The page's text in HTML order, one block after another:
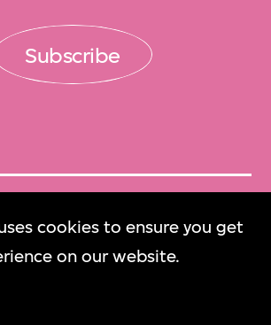
cookies to ensure you get
on our website.
Subscribe